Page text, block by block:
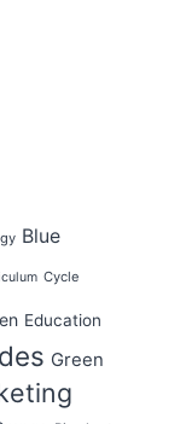
Blue
Cycle
Education
Green